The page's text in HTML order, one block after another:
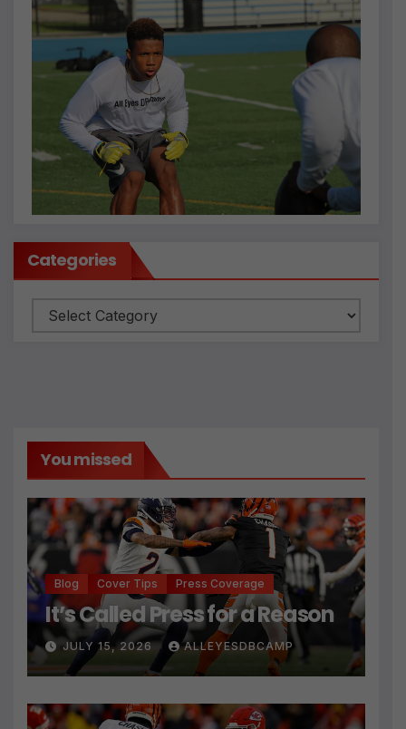
Categories
Categories
You missed
Blog Cover Tips Press Coverage
It’s Called Press for a Reason
JULY 15, 2026 ALLEYESDBCAMP